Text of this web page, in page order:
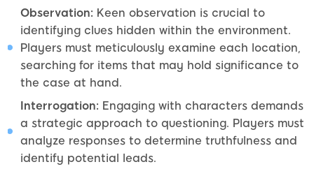
Observation: Keen observation is crucial to
identifying clues hidden within the environment.
Players must meticulously examine each location,
searching for items that may hold significance to
the case at hand.
Interrogation: Engaging with characters demands
a strategic approach to questioning. Players must
analyze responses to determine truthfulness and
identify potential leads.